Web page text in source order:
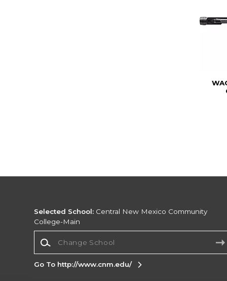
Selected School: Central New Mexico Community
College-Main
Go To http://www.cnm.edu/